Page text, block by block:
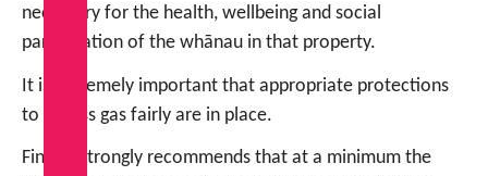
necessary for the health, wellbeing and social
participation of the whānau in that property.
It is extremely important that appropriate protections
to access gas fairly are in place.
FinCap strongly recommends that at a minimum the